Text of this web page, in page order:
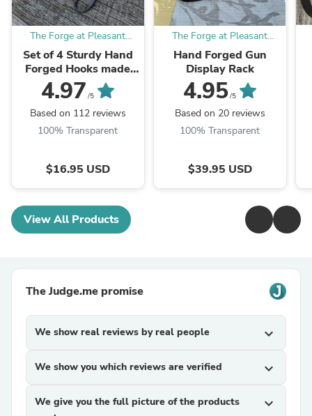
The Forge at Pleasant
Valley Farm
Set of 4 Sturdy Hand
Forged Hooks made
from Horseshoe Nails
4.97 /5
Based on 112 reviews
100% Transparent
$16.95 USD
The Forge at Pleasant
Valley Farm
Hand Forged Gun
Display Rack
4.95/5
Based on 20 reviews
100% Transparent
$39.95 USD
View All Products
The Judge.me promise
We show real reviews by real people expand_more
We show you which reviews are verified expand_more
We give you the full picture of the products
expand_more